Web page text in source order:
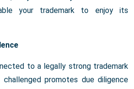
your trademark to enjoy its
to a legally strong trademark
promotes due diligence